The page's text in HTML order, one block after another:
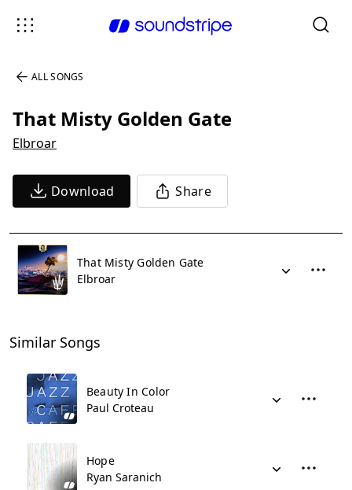
ALL SONGS
That Misty Golden Gate
Elbroar
Download Share
That Misty Golden Gate
Elbroar
Similar Songs
Beauty In Color
Paul Croteau
Hope
Ryan Saranich